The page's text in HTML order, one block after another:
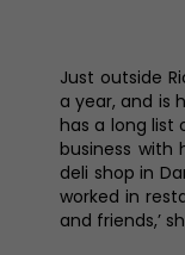
Just outside
a year, and is
has a long list
business with
deli shop in
worked in
and friends,’